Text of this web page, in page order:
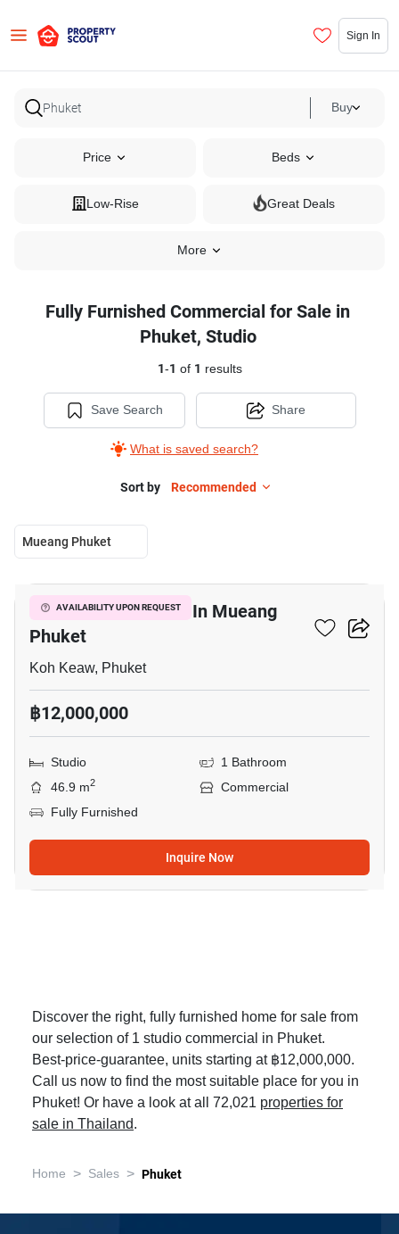
Sign In
Buy
Price Beds
Low-Rise Great Deals
More
Fully Furnished Commercial for Sale in
Phuket, Studio
1-1 of 1 results
Save Search
What is saved search?
Share
Sort by Recommended
Mueang Phuket
AVAILABILITY UPON REQUEST
Warehouse For Sale In Mueang
Phuket
Koh Keaw, Phuket
฿12,000,000
Studio
1 Bathroom
46.9 m2
Commercial
Fully Furnished
Inquire Now
Discover the right, fully furnished home for sale from
our selection of 1 studio commercial in Phuket.
Best-price-guarantee, units starting at ฿12,000,000.
Call us now to find the most suitable place for you in
Phuket! Or have a look at all 72,021 properties for
sale in Thailand.
Home > Sales > Phuket